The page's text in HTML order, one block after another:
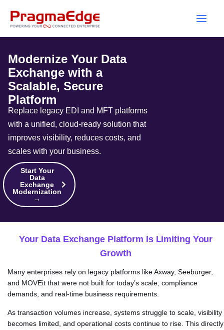
Modernize Your Data
Exchange with a
Scalable, Secure
Platform
Replace legacy EDI and MFT platforms
with a unified, cloud-ready solution that
improves visibility, reduces costs, and
scales with your business.
Start Your
Data
Exchange
Modernization
→
Your Data Exchange Platform Is Limiting Your
Growth
Many enterprises rely on legacy platforms like Axway, Seeburger,
and MOVEit that were not built for today’s scale, compliance
demands, and real-time business requirements.
As transaction volumes increase, systems struggle to scale, visibility
becomes limited, and operational costs continue to rise. This directly